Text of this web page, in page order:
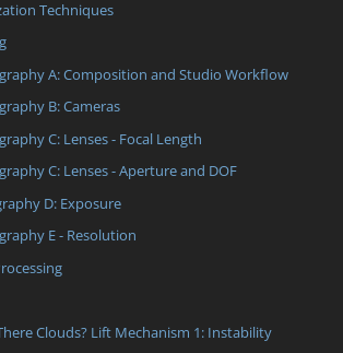
Techniques
A: Composition and Studio Workflow
B: Cameras
C: Lenses - Focal Length
C: Lenses - Aperture and DOF
D: Exposure
E - Resolution
Clouds? Lift Mechanism 1: Instability